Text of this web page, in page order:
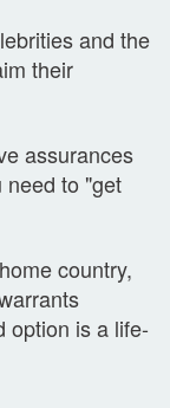
and the
their
assurances
need to "get
country,
option is a life-